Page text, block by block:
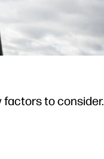
factors to consider.